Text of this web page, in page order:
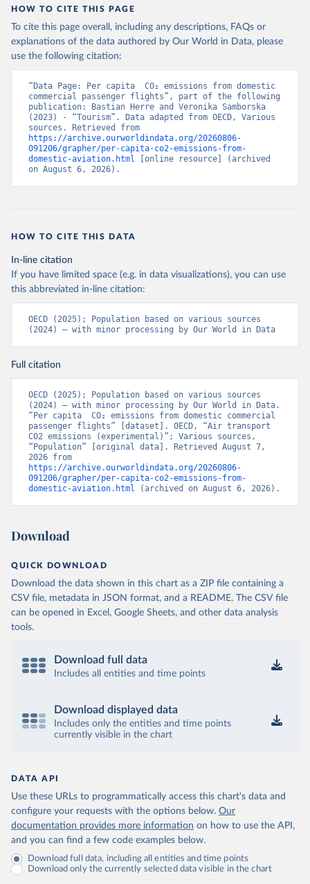
%2BSLV%2BEGY%2BECU%2BDOM%2BD
MA%2BCOD%2BDJI%2BPRK%2BCYP%2
BCUB%2BHRV%2BCIV%2BCOK%2BCOG
%2BCCK%2BCOM%2BCXR%2BCHN%2BT
%2BBWA%2BBIH%2BBOL%2BBTN%2BB
EN%2BBLZ%2BBLR%2BBRB%2BBGD%2B
BHR%2BBHS%2BAZE%2BARM%2BARG
%2BATG%2BAGO%2BDZA%2BALB%2BA
FG%2BWXOECD%2BOECD%2BUSA%2B
DEU%2BFIN%2BEST%2BDNK%2BCZE%2
2BAUT%2BAUS%2BFRA.M.....P.RES_TOTA
L%2BTER_INT%2BTER_DOM%2BRES_AB
2BRES_INT_FROM%2BNRES_DOM_IN%2
COMBINED_UNIT_MEASURE%2CREF_AR
EA&vw=tb&format=csvfilewithlabels
Citation
This is the citation of the original data obtained from the source,
prior to any processing or adaptation by Our World in Data.
data downloaded from this page, please use the suggested citation
OECD (2025). OECD Data Explorer. Air transport CO2
emissions (experimental).
HOW TO CITE THIS PAGE
To cite this page overall, including any descriptions, FAQs or
explanations of the data authored by Our World in Data, please
use the following citation:
“Data Page: Per capita  CO₂ emissions from domestic
commercial passenger flights”, part of the following
publication: Bastian Herre and Veronika Samborska
(2023) - “Tourism”. Data adapted from OECD, Various
https://archive.ourworldindata.org/20260806-
091206/grapher/per-capita-co2-emissions-from-
domestic-aviation.html [online resource] (archived
on August 6, 2026).
HOW TO CITE THIS DATA
In-line citation
If you have limited space (e.g. in data visualizations), you can use
this abbreviated in-line citation:
OECD (2025); Population based on various sources
(2024) – with minor processing by Our World in Data
Full citation
OECD (2025); Population based on various sources
(2024) – with minor processing by Our World in Data.
“Per capita  CO₂ emissions from domestic commercial
passenger flights” [dataset]. OECD, “Air transport
CO2 emissions (experimental)”; Various sources,
“Population” [original data]. Retrieved August 7,
https://archive.ourworldindata.org/20260806-
091206/grapher/per-capita-co2-emissions-from-
domestic-aviation.html (archived on August 6, 2026).
Download
QUICK DOWNLOAD
Download the data shown in this chart as a ZIP file containing a
CSV file, metadata in JSON format, and a README. The CSV file
can be opened in Excel, Google Sheets, and other data analysis
tools.
Download full data
Includes all entities and time points
Download displayed data
Includes only the entities and time points
currently visible in the chart
DATA API
Use these URLs to programmatically access this chart's data and
configure your requests with the options below. Our
documentation provides more information on how to use the API,
and you can find a few code examples below.
Download full data, including all entities and time points
Download only the currently selected data visible in the chart